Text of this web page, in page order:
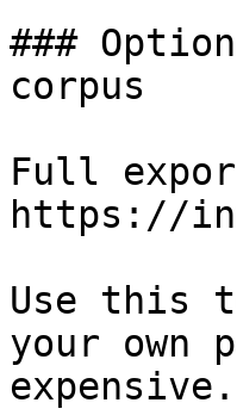
###
corpus
Full
https://
Use this
your
expensive.